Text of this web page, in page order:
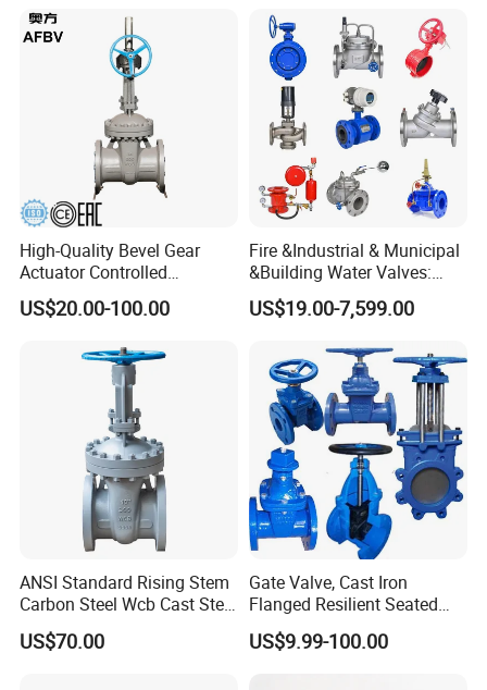
Gate Valve
High-Quality Bevel Gear
Actuator Controlled
Actuator, Control, Diverter,
Bronze, Durable, Bevel Gear,
US$20.00-100.00
Fire &Industrial & Municipal
&Building Water Valves:
Stainless Steel & Ductile
Iron Assortment (Gate,
Reducing, Butterfly, Ball,
etc.)
US$19.00-7,599.00
ANSI Standard Rising Stem
Carbon Steel Wcb Cast Steel
Flange Gate Valve
US$70.00
Gate Valve, Cast Iron
Flanged Resilient Seated
Gate Valve, Pn10 Pn16
Industrial Water Gate Valve
US$9.99-100.00